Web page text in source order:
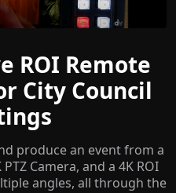
ROI Remote
City Council
produce an event from a
Camera, and a 4K ROI
angles, all through the